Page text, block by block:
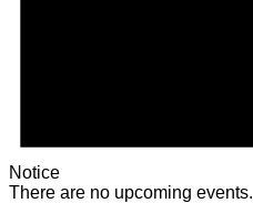
Notice
There are no upcoming events.